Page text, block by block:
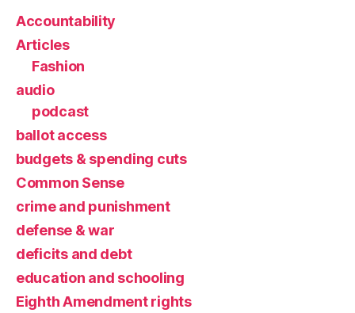
Accountability
Articles
Fashion
audio
podcast
ballot access
budgets & spending cuts
Common Sense
crime and punishment
defense & war
deficits and debt
education and schooling
Eighth Amendment rights